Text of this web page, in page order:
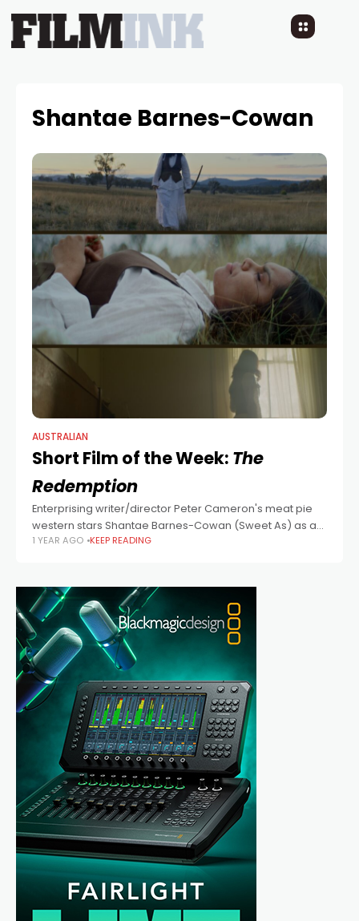
Shantae Barnes-Cowan
AUSTRALIAN
Short Film of the Week: The
Redemption
Enterprising writer/director Peter Cameron's meat pie
western stars Shantae Barnes-Cowan (Sweet As) as a
vengeful wife in a savage time in a savage land. Top
1 YEAR AGO KEEP READING